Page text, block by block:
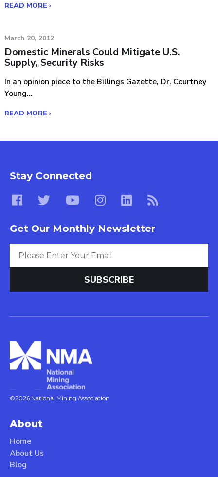
READ MORE ›
March 20, 2012
Domestic Minerals Could Mitigate U.S.
Supply, Security Risks
In an opinion piece to the Billings Gazette, Dr. Courtney
Young...
READ MORE ›
Stay Connected
Get Our Monthly Newsletter
©2026 National Mining Association
About
Home
About Us
Blog